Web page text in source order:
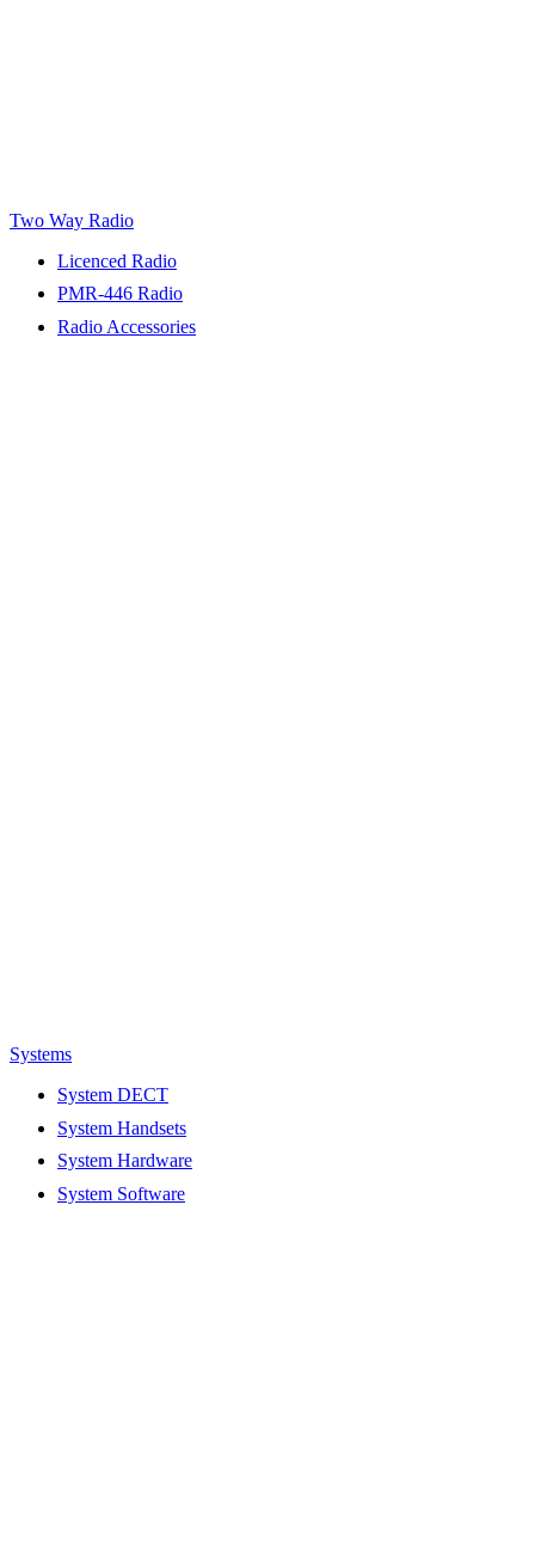
Two Way Radio
Licenced Radio
PMR-446 Radio
Radio Accessories
Systems
System DECT
System Handsets
System Hardware
System Software